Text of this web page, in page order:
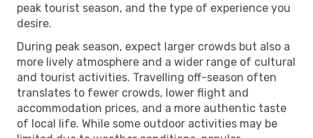
peak tourist season, and the type of experience you
desire.
During peak season, expect larger crowds but also a
more lively atmosphere and a wider range of cultural
and tourist activities. Travelling off-season often
translates to fewer crowds, lower flight and
accommodation prices, and a more authentic taste
of local life. While some outdoor activities may be